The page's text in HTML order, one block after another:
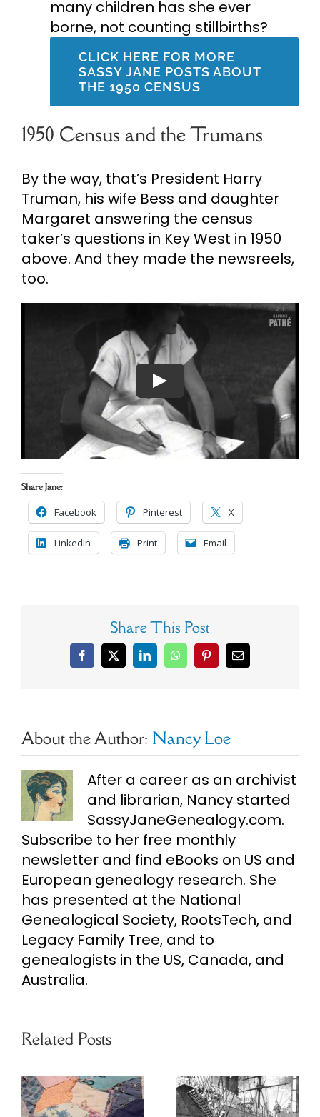
many children has she ever
borne, not counting stillbirths?
CLICK HERE FOR MORE
SASSY JANE POSTS ABOUT
THE 1950 CENSUS
1950 Census and the Trumans
By the way, that’s President Harry
Truman, his wife Bess and daughter
Margaret answering the census
taker’s questions in Key West in 1950
above. And they made the newsreels,
too.
Share Jane:
Facebook Pinterest X
LinkedIn Print Email
Share This Post
Facebook
X LinkedInWhatsAppPinterestEmail
About the Author: Nancy Loe
After a career as an archivist
and librarian, Nancy started
SassyJaneGenealogy.com.
Subscribe to her free monthly
newsletter and find eBooks on US and
European genealogy research. She
has presented at the National
Genealogical Society, RootsTech, and
Legacy Family Tree, and to
genealogists in the US, Canada, and
Australia.
Related Posts
Use Multiple